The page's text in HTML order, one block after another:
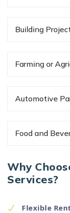
Building
Farming or
Automotive
Food and
Why
Services?
Flexible